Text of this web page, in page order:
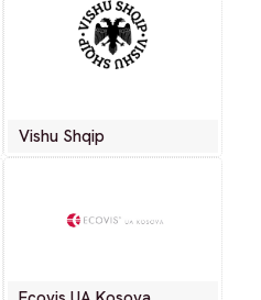
Vishu Shqip